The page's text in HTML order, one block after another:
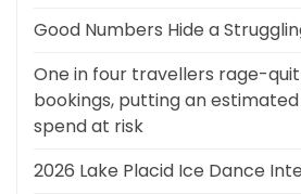
Good Numbers Hide a
One in four travellers rage-
bookings, putting an
spend at risk
2026 Lake Placid Ice Dance